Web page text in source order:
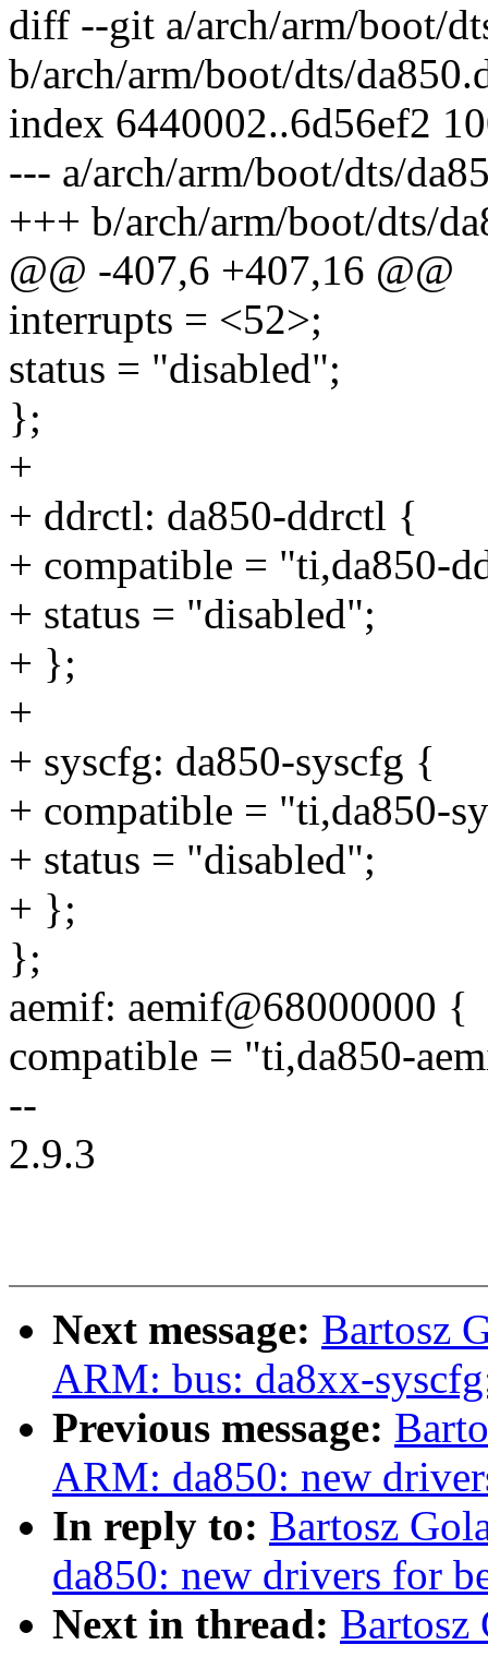
diff --git a/arch/arm/boot/
b/arch/arm/boot/dts/
index 6440002..6d56ef2
--- a/arch/arm/boot/dts/
+++ b/arch/arm/boot/dts/
@@ -407,6 +407,16 @@
interrupts = <52>;
status = "disabled";
};
+
+ ddrctl: da850-ddrctl {
+ compatible = "ti,da850-
+ status = "disabled";
+ };
+
+ syscfg: da850-syscfg {
+ compatible = "ti,da850-
+ status = "disabled";
+ };
};
aemif: aemif@68000000 {
compatible = "ti,da850-
--
2.9.3
Next message: Bartosz
ARM: bus: da8xx-
Previous message:
ARM: da850: new
In reply to: Bartosz
da850: new drivers for
Next in thread: Bartosz